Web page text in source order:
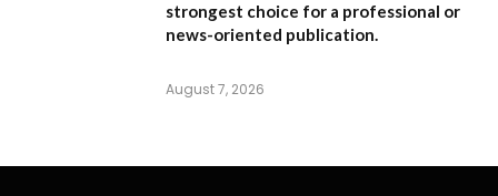
strongest choice for a professional or
news-oriented publication.
August 7, 2026